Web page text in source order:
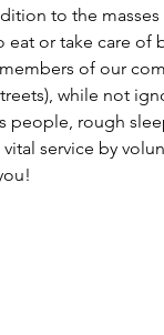
to the
or take care of
of our
while not
people, rough
service by